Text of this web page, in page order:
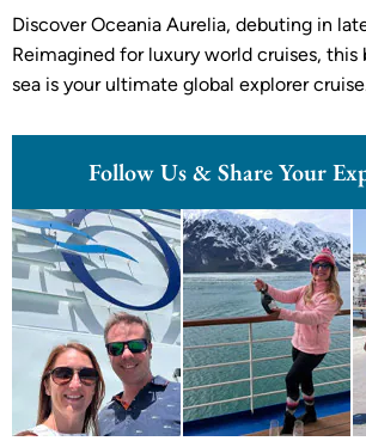
Discover Oceania Aurelia, debuting in
Reimagined for luxury world cruises,
sea is your ultimate global explorer
Follow Us & Share Your